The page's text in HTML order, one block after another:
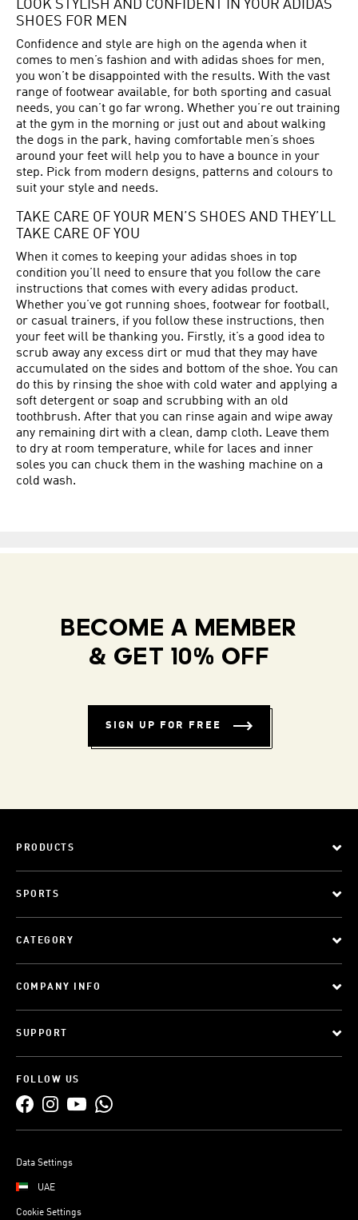
LOOK STYLISH AND CONFIDENT IN YOUR ADIDAS
SHOES FOR MEN
Confidence and style are high on the agenda when it
comes to men’s fashion and with adidas shoes for men,
you won’t be disappointed with the results. With the vast
range of footwear available, for both sporting and casual
needs, you can’t go far wrong. Whether you’re out training
at the gym in the morning or just out and about walking
the dogs in the park, having comfortable men’s shoes
around your feet will help you to have a bounce in your
step. Pick from modern designs, patterns and colours to
suit your style and needs.
TAKE CARE OF YOUR MEN’S SHOES AND THEY’LL
TAKE CARE OF YOU
When it comes to keeping your adidas shoes in top
condition you’ll need to ensure that you follow the care
instructions that comes with every adidas product.
Whether you’ve got running shoes, footwear for football,
or casual trainers, if you follow these instructions, then
your feet will be thanking you. Firstly, it’s a good idea to
scrub away any excess dirt or mud that they may have
accumulated on the sides and bottom of the shoe. You can
do this by rinsing the shoe with cold water and applying a
soft detergent or soap and scrubbing with an old
toothbrush. After that you can rinse again and wipe away
any remaining dirt with a clean, damp cloth. Leave them
to dry at room temperature, while for laces and inner
soles you can chuck them in the washing machine on a
cold wash.
BECOME A MEMBER
& GET 10% OFF
SIGN UP FOR FREE
PRODUCTS
SPORTS
CATEGORY
COMPANY INFO
SUPPORT
FOLLOW US
Data Settings
UAE
Cookie Settings